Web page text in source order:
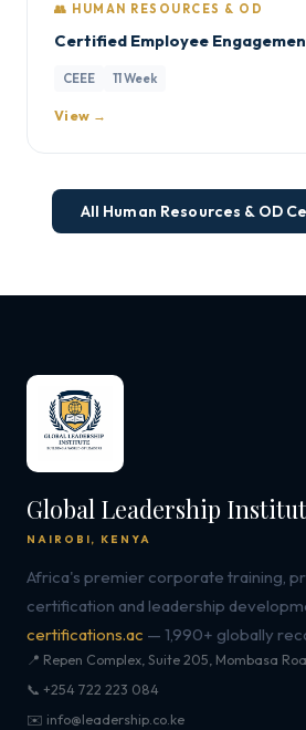
👥 HUMAN RESOURCES & OD
Certified Employee
CEEE 11 Week
View →
All Human Resources & OD
Global Leadership
NAIROBI, KENYA
Africa's premier corporate training,
certification and leadership
certifications.ac — 1,990+ globally
📍 Repen Complex, Suite 205, Mombasa
📞 +254 722 223 084
✉️ info@leadership.co.ke